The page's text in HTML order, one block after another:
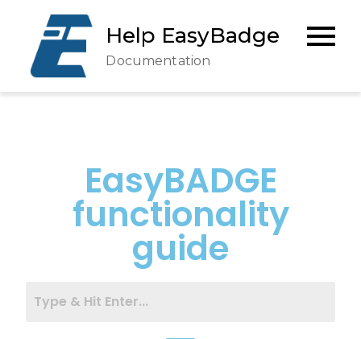
Help EasyBadge
Documentation
EasyBADGE
functionality
guide